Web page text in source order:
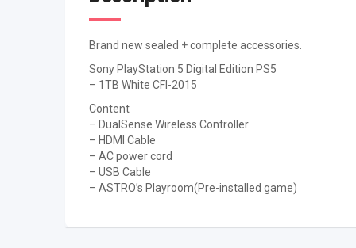
Brand new sealed + complete accessories.
Sony PlayStation 5 Digital Edition PS5
– 1TB White CFI-2015
Content
– DualSense Wireless Controller
– HDMI Cable
– AC power cord
– USB Cable
– ASTRO’s Playroom(Pre-installed game)